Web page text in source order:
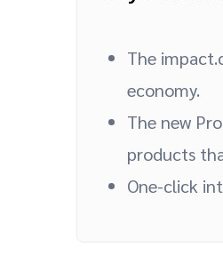
The
economy.
The new
products
One-click